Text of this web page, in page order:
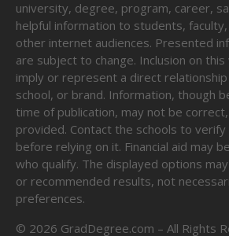
university, degree, program, career,
helpful information to students,
other internet audiences. Presented
are subject to change. Inclusion on
imply or represent a direct
school, or brand. Information, though
time of publication, may not be
provided. Contact the schools to verify
before relying on it. Financial aid may
who qualify. The displayed options
or recommended results, not
preferences.
© 2026 GradDegree.com – All Rights